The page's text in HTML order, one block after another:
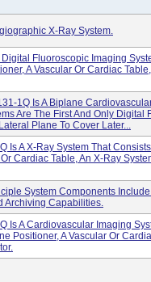
X-Ray System.
Digital Fluoroscopic Imaging
A Vascular Or Cardiac
1Q Is A Biplane
Are The First And Only Digital
Plane To Cover Later...
Is A X-Ray System That
Cardiac Table, An X-Ray
System Components Include
Archiving Capabilities.
Is A Cardiovascular Imaging
Positioner, A Vascular Or